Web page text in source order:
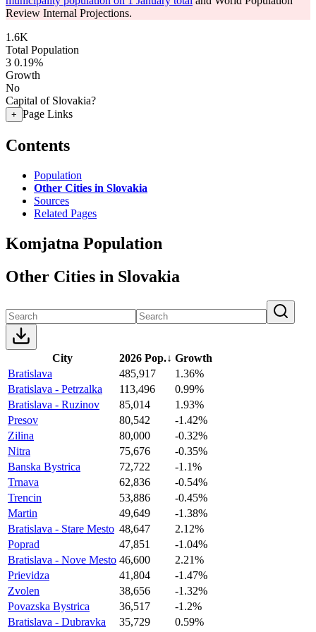
Review Internal Projections.
1.6K
Total Population
3 0.19%
Growth
No
Capital of Slovakia?
+ Page Links
Contents
Population
Other Cities in Slovakia
Sources
Related Pages
Komjatna Population
Other Cities in Slovakia
City 2026 Pop.↓ Growth
Bratislava
485,917
1.36%
Bratislava - Petrzalka
113,496
0.99%
Bratislava - Ruzinov
85,014
1.93%
Presov
80,542
-1.42%
Zilina
80,000
-0.32%
Nitra
75,676
-0.35%
Banska Bystrica
72,722
-1.1%
Trnava
62,836
-0.54%
Trencin
53,886
-0.45%
Martin
49,649
-1.38%
Bratislava - Stare Mesto 48,647
2.12%
Poprad
47,851
-1.04%
Bratislava - Nove Mesto 46,600
2.21%
Prievidza
41,804
-1.47%
Zvolen
38,656
-1.32%
Povazska Bystrica
36,517
-1.2%
Bratislava - Dubravka
35,729
0.59%